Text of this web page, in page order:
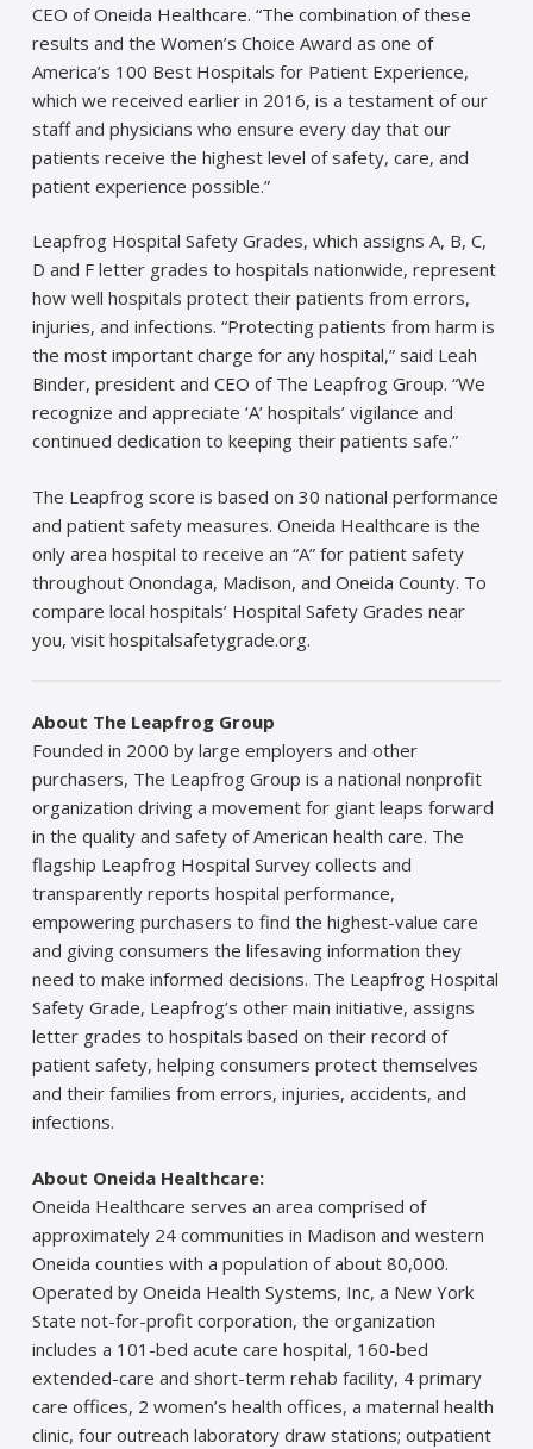
CEO of Oneida Healthcare. “The combination of these
results and the Women’s Choice Award as one of
America’s 100 Best Hospitals for Patient Experience,
which we received earlier in 2016, is a testament of our
staff and physicians who ensure every day that our
patients receive the highest level of safety, care, and
patient experience possible.”
Leapfrog Hospital Safety Grades, which assigns A, B, C,
D and F letter grades to hospitals nationwide, represent
how well hospitals protect their patients from errors,
injuries, and infections. “Protecting patients from harm is
the most important charge for any hospital,” said Leah
Binder, president and CEO of The Leapfrog Group. “We
recognize and appreciate ‘A’ hospitals’ vigilance and
continued dedication to keeping their patients safe.”
The Leapfrog score is based on 30 national performance
and patient safety measures. Oneida Healthcare is the
only area hospital to receive an “A” for patient safety
throughout Onondaga, Madison, and Oneida County. To
compare local hospitals’ Hospital Safety Grades near
you, visit hospitalsafetygrade.org.
About The Leapfrog Group
Founded in 2000 by large employers and other
purchasers, The Leapfrog Group is a national nonprofit
organization driving a movement for giant leaps forward
in the quality and safety of American health care. The
flagship Leapfrog Hospital Survey collects and
transparently reports hospital performance,
empowering purchasers to find the highest-value care
and giving consumers the lifesaving information they
need to make informed decisions. The Leapfrog Hospital
Safety Grade, Leapfrog’s other main initiative, assigns
letter grades to hospitals based on their record of
patient safety, helping consumers protect themselves
and their families from errors, injuries, accidents, and
infections.
About Oneida Healthcare:
Oneida Healthcare serves an area comprised of
approximately 24 communities in Madison and western
Oneida counties with a population of about 80,000.
Operated by Oneida Health Systems, Inc, a New York
State not-for-profit corporation, the organization
includes a 101-bed acute care hospital, 160-bed
extended-care and short-term rehab facility, 4 primary
care offices, 2 women’s health offices, a maternal health
clinic, four outreach laboratory draw stations; outpatient